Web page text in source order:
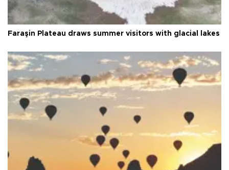
Faraşin Plateau draws summer visitors with glacial lakes